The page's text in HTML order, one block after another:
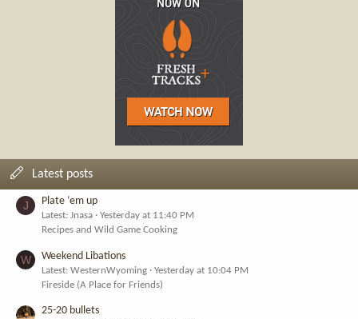
Latest posts
J Plate ‘em up
Latest: Jnasa
Yesterday at 11:40 PM
Recipes and Wild Game Cooking
W Weekend Libations
Latest: WesternWyoming
Yesterday at 10:04 PM
Fireside (A Place for Friends)
25-20 bullets